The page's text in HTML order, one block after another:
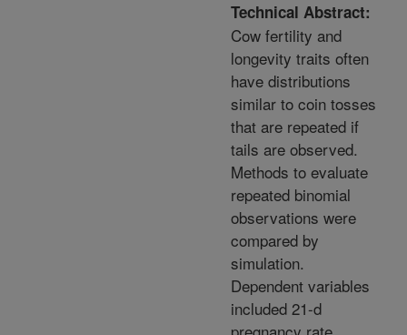
Technical Abstract:
Cow fertility and
longevity traits often
have distributions
similar to coin tosses
that are repeated if
tails are observed.
Methods to evaluate
repeated binomial
observations were
compared by
simulation.
Dependent variables
included 21-d